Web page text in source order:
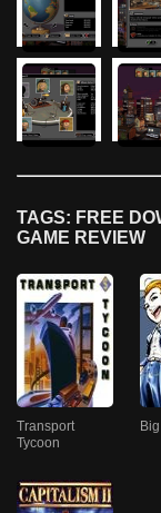
TAGS: FREE
GAME REVIEW
Transport
Tycoon